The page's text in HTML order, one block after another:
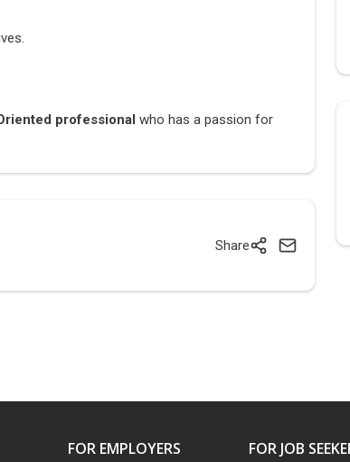
professional who has a passion for
Share
FOR EMPLOYERS FOR JOB